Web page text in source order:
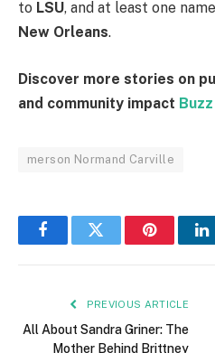
to LSU, and at least one
New Orleans.
Discover more stories on
and community impact
merson Normand Carville
FacebookTwitter Pinterest
PREVIOUS ARTICLE
All About Sandra Griner: The
Mother Behind Brittney